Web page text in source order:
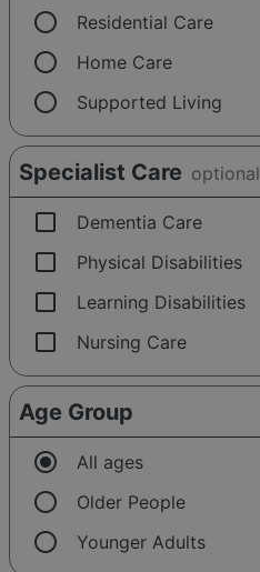
radio_button_unchecked Residential Care
radio_button_unchecked Home Care
radio_button_unchecked Supported Living
Specialist Care optional
check_box_outline_blank Dementia Care
check_box_outline_blank Physical Disabilities
check_box_outline_blank Learning Disabilities
check_box_outline_blank Nursing Care
Age Group
radio_button_checked All ages
radio_button_unchecked Older People
radio_button_unchecked Younger Adults